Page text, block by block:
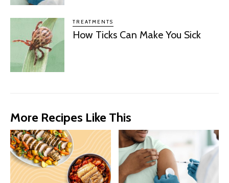
TREATMENTS
How Ticks Can Make You Sick
More Recipes Like This